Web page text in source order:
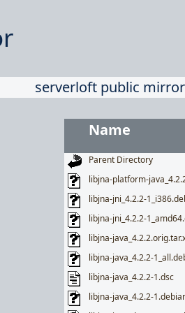
serverloft public
Name
Parent Directory
libjna-platform-
libjna-jni_4.2.2-
libjna-jni_4.2.2-
libjna-
libjna-java_4.2.2-
libjna-java_4.2.2-1.dsc
libjna-java_4.2.2-